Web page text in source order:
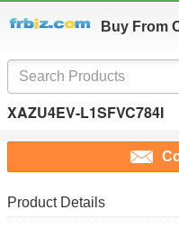
Buy From
XAZU4EV-L1SFVC784I
Product Details